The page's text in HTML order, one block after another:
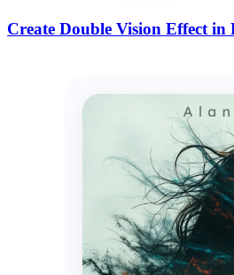
Create Double Vision Effect in